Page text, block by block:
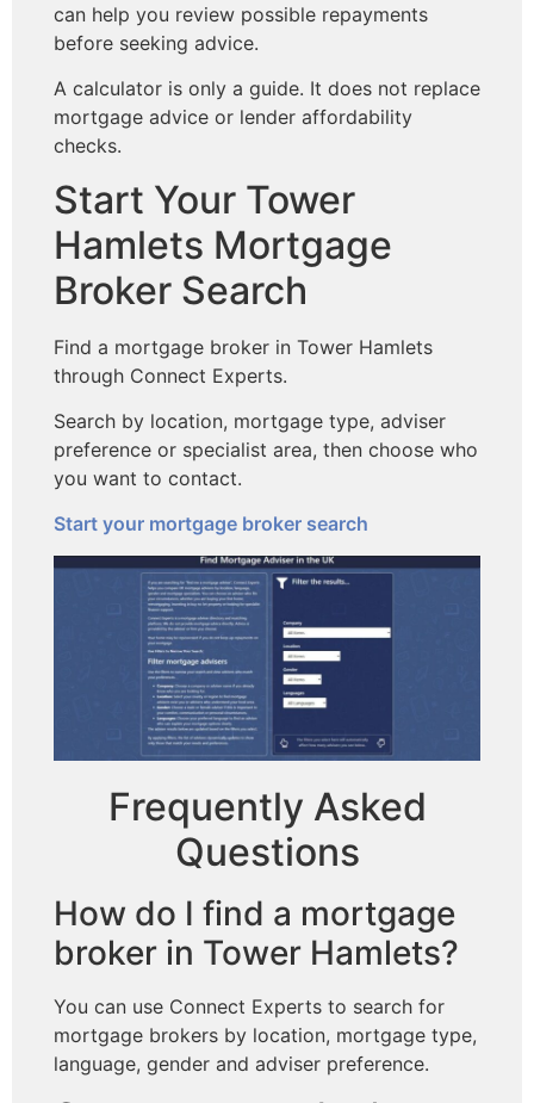
can help you review possible repayments
before seeking advice.
A calculator is only a guide. It does not replace
mortgage advice or lender affordability
checks.
Start Your Tower
Hamlets Mortgage
Broker Search
Find a mortgage broker in Tower Hamlets
through Connect Experts.
Search by location, mortgage type, adviser
preference or specialist area, then choose who
you want to contact.
Start your mortgage broker search
Frequently Asked
Questions
How do I find a mortgage
broker in Tower Hamlets?
You can use Connect Experts to search for
mortgage brokers by location, mortgage type,
language, gender and adviser preference.